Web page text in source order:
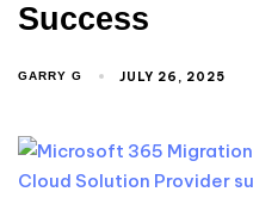
Success
GARRY G JULY 26, 2025